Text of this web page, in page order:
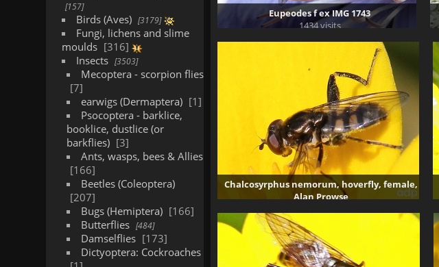
157
Birds (Aves) 3179
Fungi, lichens and slime
moulds
316
Insects
3503
Mecoptera - scorpion flies
7
earwigs (Dermaptera)
1
Psocoptera - barklice,
booklice, dustlice (or
barkflies)
3
Ants, wasps, bees & Allies
166
Beetles (Coleoptera)
207
Bugs (Hemiptera)
166
Butterflies
484
Damselflies
173
Dictyoptera: Cockroaches
Eupeodes f ex IMG 1743
1434 visits
Chalcosyrphus nemorum, hoverfly, female,
Alan Prowse